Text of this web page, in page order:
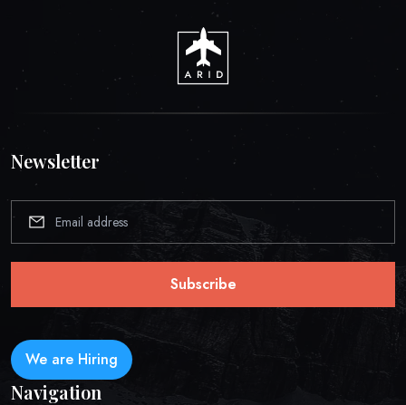
Newsletter
Subscribe
We are Hiring
Navigation